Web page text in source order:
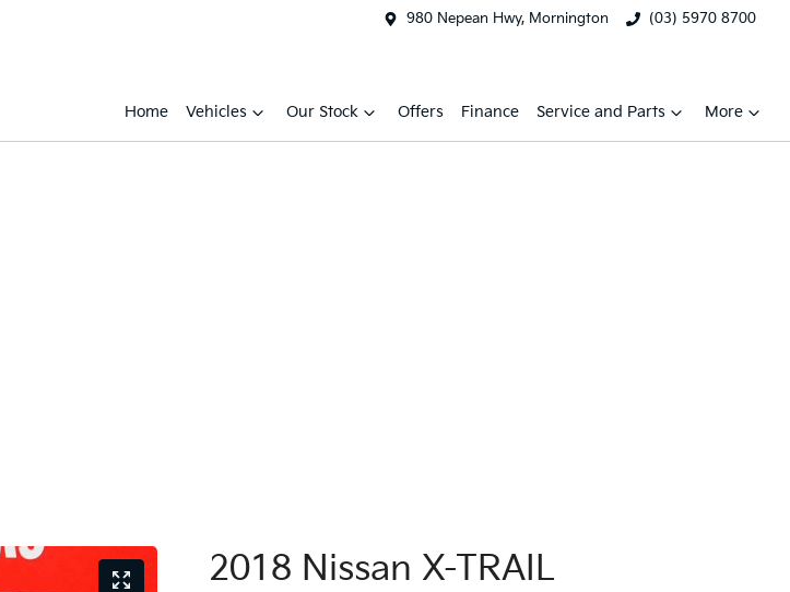
980 Nepean Hwy, Mornington (03) 5970 8700
Home Vehicles Our Stock Offers Finance Service and Parts More
2018 Nissan X-TRAIL